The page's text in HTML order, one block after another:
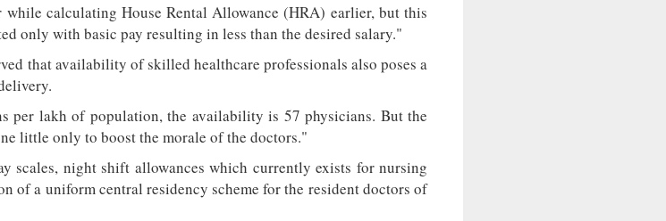
while calculating House Rental Allowance (HRA) earlier, but this
only with basic pay resulting in less than the desired salary."
that availability of skilled healthcare professionals also poses a
per lakh of population, the availability is 57 physicians. But the
little only to boost the morale of the doctors."
scales, night shift allowances which currently exists for nursing
of a uniform central residency scheme for the resident doctors of